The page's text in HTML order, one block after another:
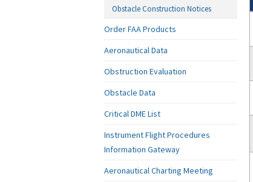
Obstacle Construction Notices
Order FAA Products
Aeronautical Data
Obstruction Evaluation
Obstacle Data
Critical DME List
Instrument Flight Procedures
Information Gateway
Aeronautical Charting Meeting